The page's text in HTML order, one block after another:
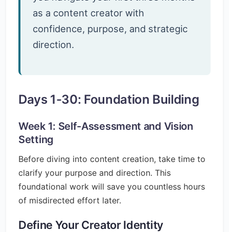
as a content creator with
confidence, purpose, and strategic
direction.
Days 1-30: Foundation Building
Week 1: Self-Assessment and Vision
Setting
Before diving into content creation, take time to
clarify your purpose and direction. This
foundational work will save you countless hours
of misdirected effort later.
Define Your Creator Identity